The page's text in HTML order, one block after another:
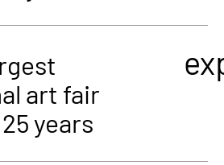
art fair
years